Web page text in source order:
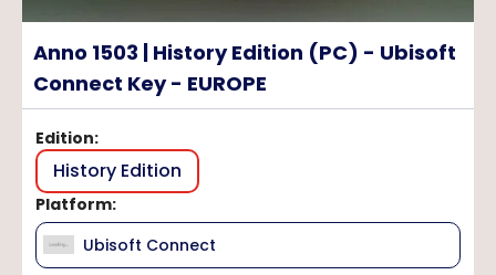
Anno 1503 | History Edition (PC) - Ubisoft
Connect Key - EUROPE
Edition:
History Edition
Platform:
Ubisoft Connect